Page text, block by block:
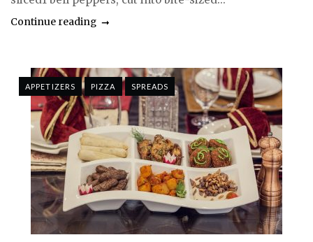
Continue reading
APPETIZERS PIZZA SPREADS